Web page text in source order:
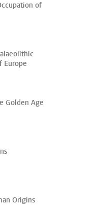
of
Europe
Golden Age
Origins